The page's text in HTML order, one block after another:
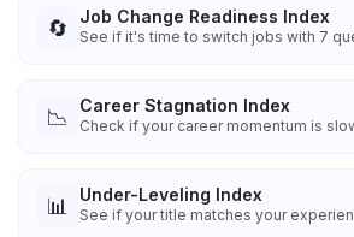
🔄 Job Change Readiness Index
See if it's time to switch jobs with 7
📉 Career Stagnation Index
Check if your career momentum is
📊 Under-Leveling Index
See if your title matches your